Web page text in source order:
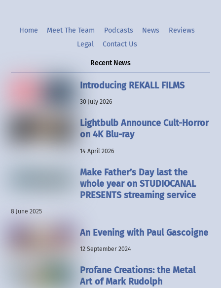
Home Meet The Team Podcasts News
Reviews
Legal
Contact Us
Recent News
Introducing REKALL FILMS
30 July 2026
Lightbulb Announce Cult-Horror
on 4K Blu-ray
14 April 2026
Make Father’s Day last the
whole year on STUDIOCANAL
PRESENTS streaming service
8 June 2025
An Evening with Paul Gascoigne
12 September 2024
Profane Creations: the Metal
Art of Mark Rudolph